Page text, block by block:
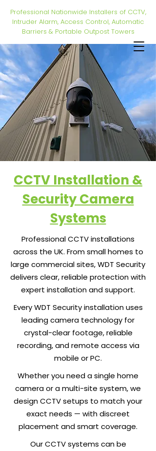
Professional Nationwide Installers of CCTV,
Intruder Alarm, Access Control, Automatic
Barriers & Portable Outpost Towers
CCTV Installation &
Security Camera
Systems
Professional CCTV installations
across the UK. From small homes to
large commercial sites, WDT Security
delivers clear, reliable protection with
expert installation and support.
Every WDT Security installation uses
leading camera technology for
crystal-clear footage, reliable
recording, and remote access via
mobile or PC.
Whether you need a single home
camera or a multi-site system, we
design CCTV setups to match your
exact needs — with discreet
placement and smart coverage.
Our CCTV systems can be